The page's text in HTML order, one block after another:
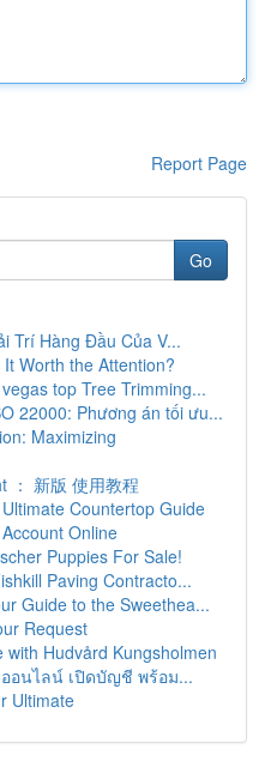
Report Page
Go
Trí Hàng Đầu Của V...
Worth the Attention?
top Tree Trimming...
22000: Phương án tối ưu...
Maximizing
： 新版 使用教程
Countertop Guide
Online
Puppies For Sale!
Paving Contracto...
Guide to the Sweethea...
Request
Hudvård Kungsholmen
อนไลน์ เปิดบัญชี พร้อม...
Ultimate